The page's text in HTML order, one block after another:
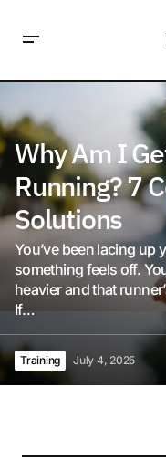
Why Am I
Running? 7
Solutions
You’ve been lacing
something feels off.
heavier and that
If…
Training July 4, 2025